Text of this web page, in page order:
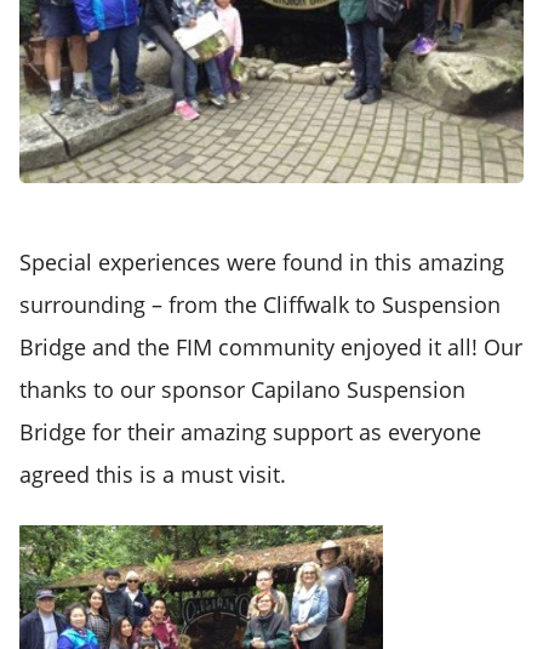
Special experiences were found in this amazing
surrounding – from the Cliffwalk to Suspension
Bridge and the FIM community enjoyed it all! Our
thanks to our sponsor Capilano Suspension
Bridge for their amazing support as everyone
agreed this is a must visit.